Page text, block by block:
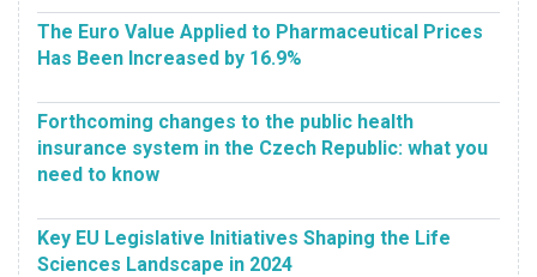
The Euro Value Applied to Pharmaceutical Prices
Has Been Increased by 16.9%
Forthcoming changes to the public health
insurance system in the Czech Republic: what you
need to know
Key EU Legislative Initiatives Shaping the Life
Sciences Landscape in 2024